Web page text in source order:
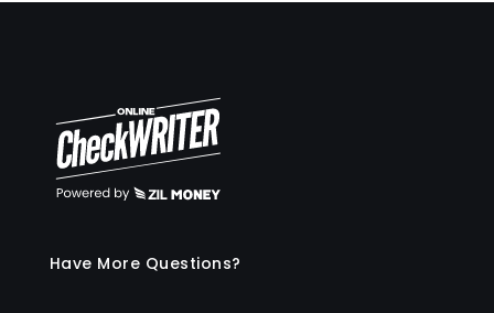
Have More Questions?